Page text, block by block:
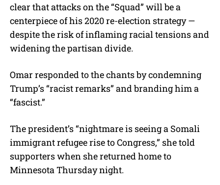
clear that attacks on the “Squad” will be a
centerpiece of his 2020 re-election strategy —
despite the risk of inflaming racial tensions and
widening the partisan divide.
Omar responded to the chants by condemning
Trump’s “racist remarks” and branding him a
“fascist.”
The president’s “nightmare is seeing a Somali
immigrant refugee rise to Congress,” she told
supporters when she returned home to
Minnesota Thursday night.